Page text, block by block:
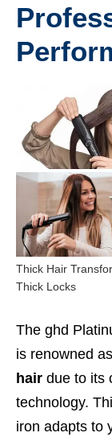
Thick Hair
Thick Locks
The ghd
is renowned
hair due to its
technology.
iron adapts to